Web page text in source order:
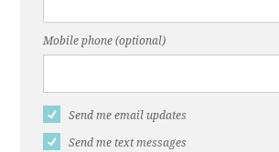
Mobile phone (optional)
Send me email updates
Send me text messages